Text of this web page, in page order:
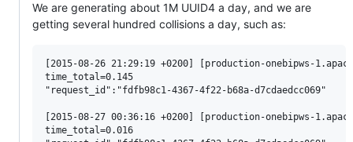
We are generating about 1M UUID4 a day, and we are
getting several hundred collisions a day, such as:
[2015-08-26 21:29:19 +0200] [production-onebipws-
time_total=0.145
"request_id":"fdfb98c1-4367-4f22-b68a-d7cdaedcc069"
[2015-08-27 00:36:16 +0200] [production-onebipws-
time_total=0.016